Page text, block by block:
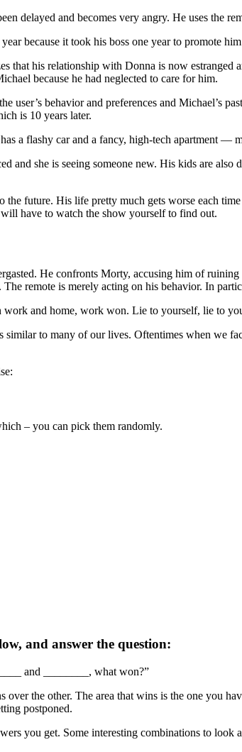
delayed and becomes very angry. He uses
because it took his boss one year to promote
that his relationship with Donna is now estranged
because he had neglected to care for him.
user’s behavior and preferences and
is 10 years later.
a flashy car and a fancy, high-tech apartment —
and she is seeing someone new. His kids are
the future. His life pretty much gets worse each
have to watch the show yourself to find out.
He confronts Morty, accusing him of
remote is merely acting on his behavior. In
and home, work won. Lie to yourself, lie to
similar to many of our lives. Oftentimes when we
– you can pick them randomly.
and answer the question:
and ________, what won?”
over the other. The area that wins is the one you
postponed.
you get. Some interesting combinations to look